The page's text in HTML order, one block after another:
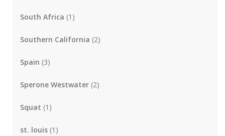
South Africa (1)
Southern California (2)
Spain (3)
Sperone Westwater (2)
Squat (1)
st. louis (1)